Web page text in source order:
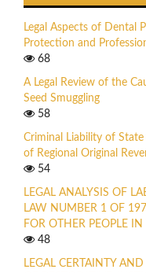
Legal Aspects of Dental
Protection and
68
A Legal Review of the
Seed Smuggling
58
Criminal Liability of
of Regional Original
54
LEGAL ANALYSIS OF
LAW NUMBER 1 OF
FOR OTHER PEOPLE
48
LEGAL CERTAINTY